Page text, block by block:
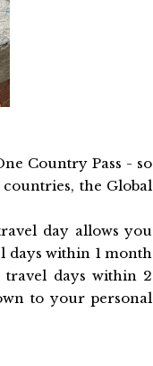
Country Pass - so
the Global
day allows you
days within 1 month
travel days within 2
to your personal